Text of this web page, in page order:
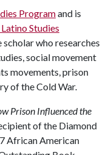
Programand is
Studies
who researches
social movement
movements, prison
of the Cold War.
Prison Influenced the
of the Diamond
African American